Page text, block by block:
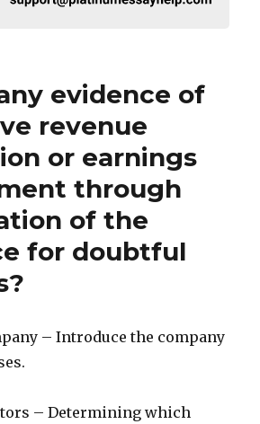
evidence of
revenue
or earnings
through
of the
for doubtful
– Introduce the company
– Determining which